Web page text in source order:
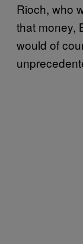
Rioch, who
that money,
would of